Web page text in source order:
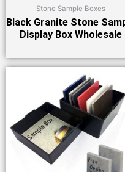
Stone Sample Boxes
Black Granite Stone
Display Box Wholesale